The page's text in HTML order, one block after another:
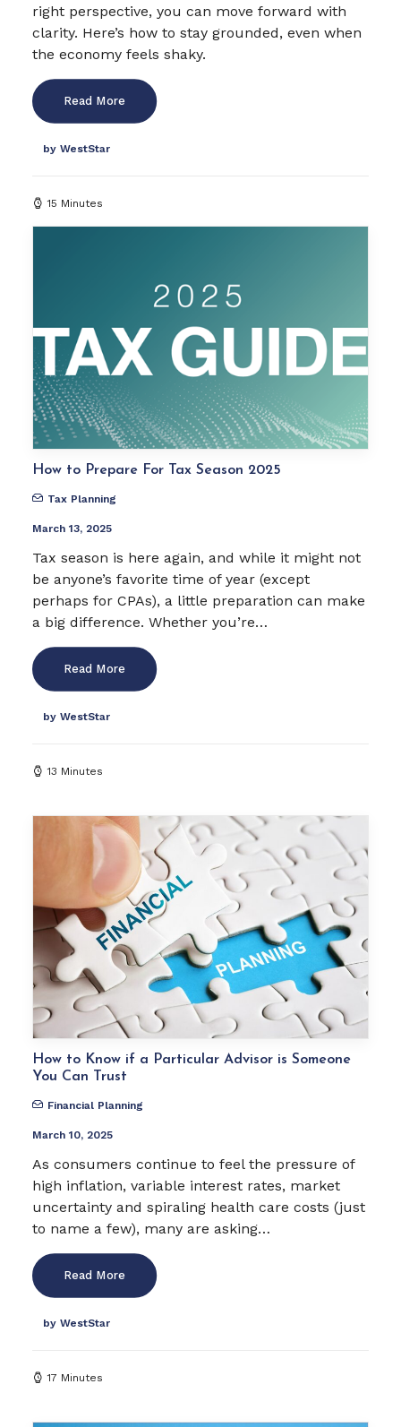
right perspective, you can move forward with
clarity. Here’s how to stay grounded, even when
the economy feels shaky.
Read More
by WestStar
15 Minutes
How to Prepare For Tax Season 2025
Tax Planning
March 13, 2025
Tax season is here again, and while it might not
be anyone’s favorite time of year (except
perhaps for CPAs), a little preparation can make
a big difference. Whether you’re…
Read More
by WestStar
13 Minutes
How to Know if a Particular Advisor is Someone
You Can Trust
Financial Planning
March 10, 2025
As consumers continue to feel the pressure of
high inflation, variable interest rates, market
uncertainty and spiraling health care costs (just
to name a few), many are asking…
Read More
by WestStar
17 Minutes